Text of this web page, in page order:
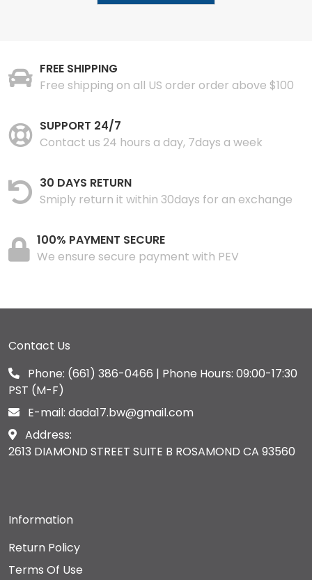
FREE SHIPPING
Free shipping on all US order order above $100
SUPPORT 24/7
Contact us 24 hours a day, 7days a week
30 DAYS RETURN
Smiply return it within 30days for an exchange
100% PAYMENT SECURE
We ensure secure payment with PEV
Contact Us
Phone: (661) 386-0466 | Phone Hours: 09:00-17:30
PST (M-F)
E-mail: dada17.bw@gmail.com
Address:
2613 DIAMOND STREET SUITE B ROSAMOND CA 93560
Information
Return Policy
Terms Of Use